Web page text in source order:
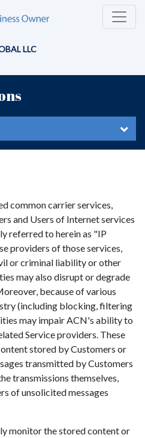
LLC
common carrier services,
and Users of Internet services
referred to herein as "IP
providers of those services,
or criminal liability or other
may also disrupt or degrade
because of various
(including blocking, filtering
may impair ACN's ability to
Service providers. These
stored by Customers or
transmitted by Customers
transmissions themselves,
of unsolicited messages
monitor the stored content or